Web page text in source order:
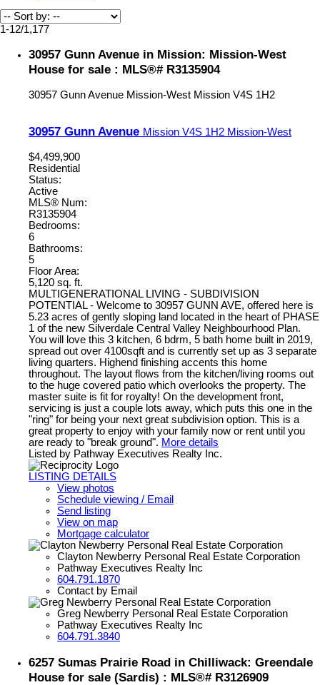
1-12/1,177
30957 Gunn Avenue in Mission: Mission-West
House for sale : MLS®# R3135904
30957 Gunn Avenue Mission-West Mission V4S 1H2
30957 Gunn Avenue Mission V4S 1H2 Mission-West
$4,499,900
Residential
Status:
Active
MLS® Num:
R3135904
Bedrooms:
6
Bathrooms:
5
Floor Area:
5,120 sq. ft.
MULTIGENERATIONAL LIVING - SUBDIVISION
POTENTIAL - Welcome to 30957 GUNN AVE, offered here is
5.23 acres of gently sloping land located in the heart of PHASE
1 of the new Silverdale Central Valley Neighbourhood Plan.
You will love this 3 kitchen, 6 bdrm, 5 bath home built in 2019,
spread out over 4100sqft and is currently set up as 3 separate
living quarters. Highend finishing accents this home
throughout. The layout flows from the kitchen/living rooms out
to the huge covered patio which overlooks the property. The
master suite is fit for royalty! On the development front,
servicing is just a couple lots away, which puts this one in the
"ring" for being your next great subdivision option. This is a
great property to enjoy with your family now or rent until you
are ready to "break ground". More details
Listed by Pathway Executives Realty Inc.
LISTING DETAILS
View photos
Schedule viewing / Email
Send listing
View on map
Mortgage calculator
Clayton Newberry Personal Real Estate Corporation
Pathway Executives Realty Inc
604.791.1870
Contact by Email
Greg Newberry Personal Real Estate Corporation
Pathway Executives Realty Inc
604.791.3840
6257 Sumas Prairie Road in Chilliwack: Greendale
House for sale (Sardis) : MLS®# R3126909